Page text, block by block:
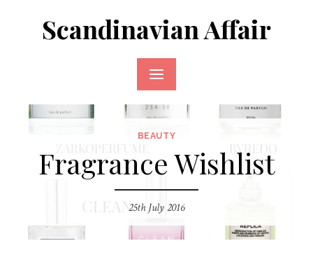
Scandinavian Affair
BEAUTY
Fragrance Wishlist
25th July 2016